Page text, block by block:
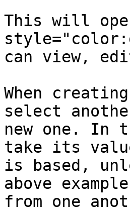
This will
can view,
When
select
new one. In
take its
is based,
above
from one